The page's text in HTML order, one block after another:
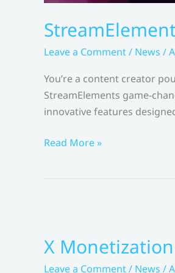
Leave a Comment/ News /
You’re a content creator
StreamElements game-
innovative features
StreamElements
Monetization?
–
Read More »
X
Leave a Comment/ News /